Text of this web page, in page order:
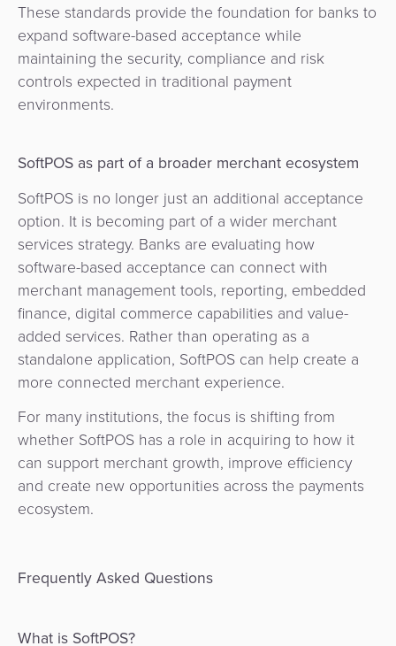
These standards provide the foundation for banks to
expand software-based acceptance while
maintaining the security, compliance and risk
controls expected in traditional payment
environments.
SoftPOS as part of a broader merchant ecosystem
SoftPOS is no longer just an additional acceptance
option. It is becoming part of a wider merchant
services strategy. Banks are evaluating how
software-based acceptance can connect with
merchant management tools, reporting, embedded
finance, digital commerce capabilities and value-
added services. Rather than operating as a
standalone application, SoftPOS can help create a
more connected merchant experience.
For many institutions, the focus is shifting from
whether SoftPOS has a role in acquiring to how it
can support merchant growth, improve efficiency
and create new opportunities across the payments
ecosystem.
Frequently Asked Questions
What is SoftPOS?